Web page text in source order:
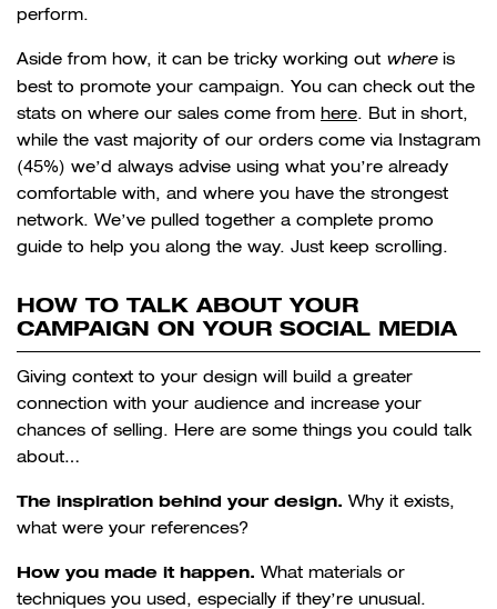
perform.
Aside from how, it can be tricky working out whereis
best to promote your campaign. You can check out the
stats on where our sales come from here. But in short,
while the vast majority of our orders come via Instagram
(45%) we’d always advise using what you’re already
comfortable with, and where you have the strongest
network. We’ve pulled together a complete promo
guide to help you along the way. Just keep scrolling.
HOW TO TALK ABOUT YOUR
CAMPAIGN ON YOUR SOCIAL MEDIA
Giving context to your design will build a greater
connection with your audience and increase your
chances of selling. Here are some things you could talk
about…
The inspiration behind your design. Why it exists,
what were your references?
How you made it happen. What materials or
techniques you used, especially if they’re unusual.